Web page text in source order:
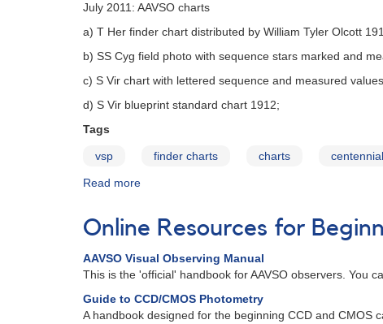
July 2011: AAVSO charts
a) T Her finder chart distributed by William Tyler Olcott
b) SS Cyg field photo with sequence stars marked and
c) S Vir chart with lettered sequence and measured
d) S Vir blueprint standard chart 1912;
Tags
vsp finder charts charts centennial
Read more
Centennial
Images:
July
2011
Online Resources for
AAVSO Visual Observing Manual
This is the 'official' handbook for AAVSO observers. You
Guide to CCD/CMOS Photometry
A handbook designed for the beginning CCD and CMOS